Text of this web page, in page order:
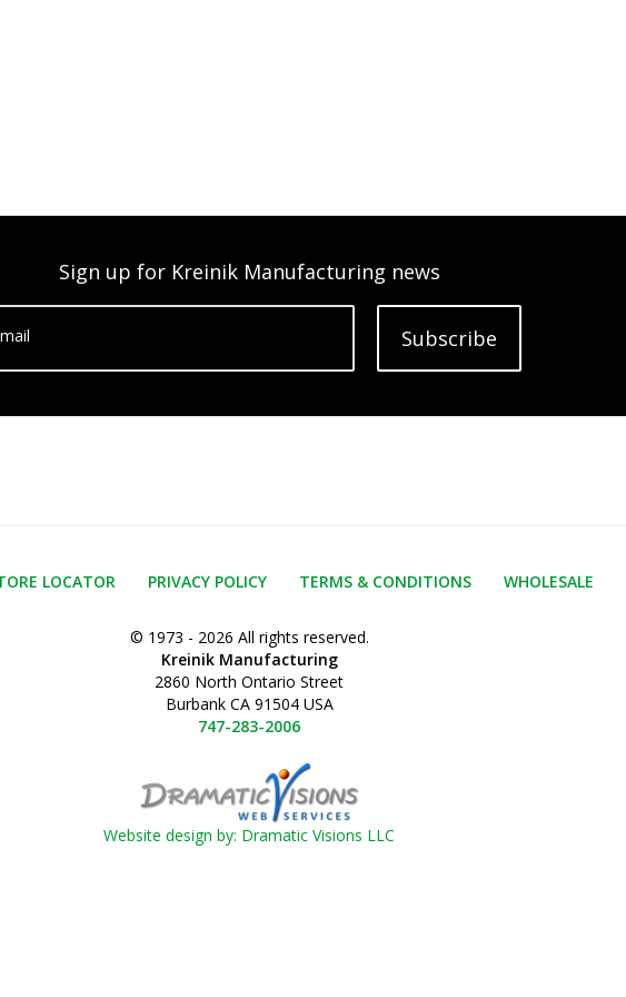
Sign up for Kreinik Manufacturing news
Subscribe
LOCATOR PRIVACY POLICY TERMS & CONDITIONS WHOLESALE
© 1973 - 2026 All rights reserved.
Kreinik Manufacturing
2860 North Ontario Street
Burbank CA 91504 USA
747-283-2006
Website design by: Dramatic Visions LLC